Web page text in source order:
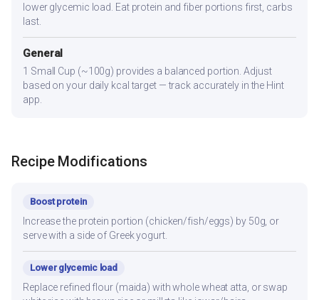
lower glycemic load. Eat protein and fiber portions first, carbs
last.
General
1 Small Cup (~100g) provides a balanced portion. Adjust
based on your daily kcal target — track accurately in the Hint
app.
Recipe Modifications
Boost protein
Increase the protein portion (chicken/fish/eggs) by 50g, or
serve with a side of Greek yogurt.
Lower glycemic load
Replace refined flour (maida) with whole wheat atta, or swap